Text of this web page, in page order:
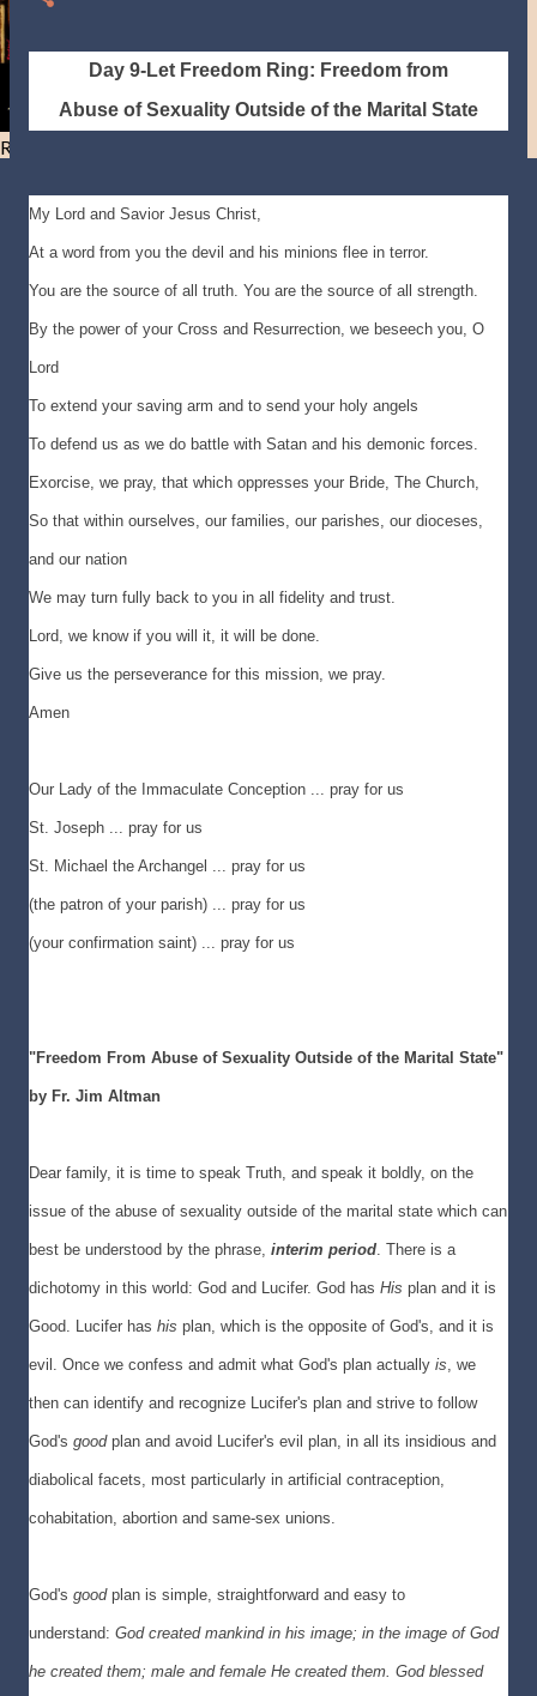
Resist and he will flee-Day 40
Day 9-Let Freedom Ring: Freedom from
Abuse ofSexuality Outside of the Marital State
My Lord and Savior Jesus Christ,
At a word from you the devil and his minions flee in terror.
You are the source of all truth. You are the source of all strength.
By the power of your Cross and Resurrection, we beseech you, O
Lord
To extend your saving arm and to send your holy angels
To defend us as we do battle with Satan and his demonic forces.
Exorcise, we pray, that which oppresses your Bride, The Church,
So that within ourselves, our families, our parishes, our dioceses,
and our nation
We may turn fully back to you in all fidelity and trust.
Lord, we know if you will it, it will be done.
Give us the perseverance for this mission, we pray.
Amen
Our Lady of the Immaculate Conception ... pray for us
St. Joseph ... pray for us
St. Michael the Archangel ... pray for us
(the patron of your parish) ... pray for us
(your confirmation saint) ... pray for us
"Freedom From Abuse of Sexuality Outside of the Marital State"
by Fr. Jim Altman
Dear family, it is time to speak Truth, and speak it boldly, on the
issue of the abuse of sexuality outside of the marital state which can
best be understood by the phrase, interim period. There is a
dichotomy in this world: God and Lucifer. God has His plan and it is
Good. Lucifer has his plan, which is the opposite of God's, and it is
evil. Once we confess and admit what God's plan actually is, we
then can identify and recognize Lucifer's plan and strive to follow
God's good plan and avoid Lucifer's evil plan, in all its insidious and
diabolical facets, most particularly in artificial contraception,
cohabitation, abortion and same-sex unions.
God's goodplan is simple, straightforward and easy to
understand: God created mankind in his image; in the image of God
he created them; male and female He created them. God blessed